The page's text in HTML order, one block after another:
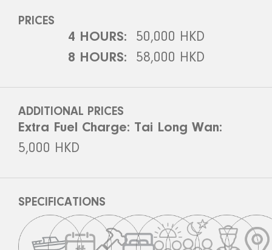
PRICES
4 HOURS:
50,000 HKD
8 HOURS:
58,000 HKD
ADDITIONAL PRICES
Extra Fuel Charge: Tai Long Wan:
5,000 HKD
SPECIFICATIONS